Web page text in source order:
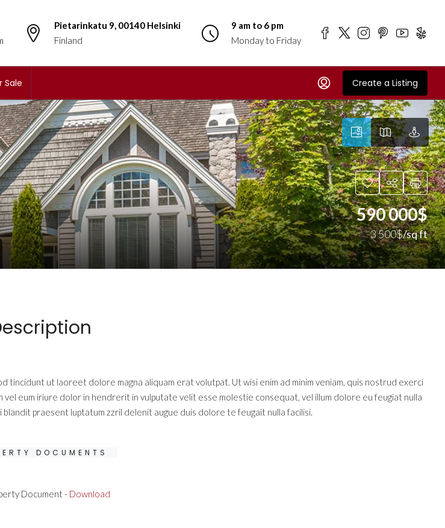
Pietarinkatu 9, 00140 Helsinki
Finland
9 am to 6 pm
Monday to Friday
Sale Create a Listing
590 000$
3 500$/sq ft
tincidunt ut laoreet dolore magna aliquam erat volutpat. Ut wisi enim ad minim veniam, quis nostrud exerci
eum iriure dolor in hendrerit in vulputate velit esse molestie consequat, vel illum dolore eu feugiat nulla
praesent luptatum zzril delenit augue duis dolore te feugait nulla facilisi.
DOCUMENTS
Document - Download